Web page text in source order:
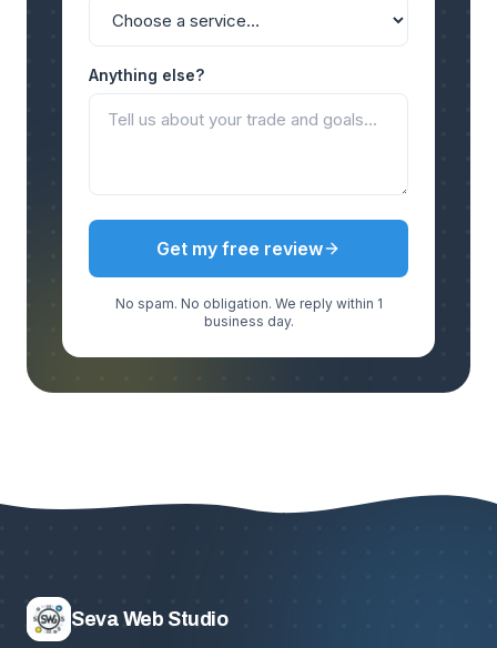
Anything else?
Get my free review
No spam. No obligation. We reply within 1
business day.
Seva Web Studio